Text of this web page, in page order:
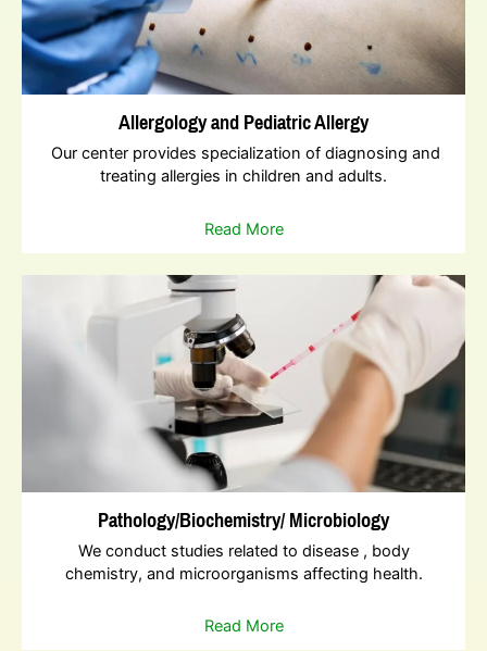
Allergology and Pediatric Allergy
Our center provides specialization of diagnosing and
treating allergies in children and adults.
Read More
Pathology/Biochemistry/ Microbiology
We conduct studies related to disease , body
chemistry, and microorganisms affecting health.
Read More